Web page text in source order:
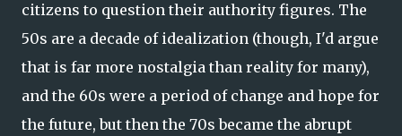
citizens to question their authority figures. The
50s are a decade of idealization (though, I'd argue
that is far more nostalgia than reality for many),
and the 60s were a period of change and hope for
the future, but then the 70s became the abrupt